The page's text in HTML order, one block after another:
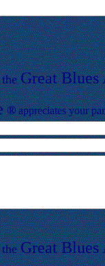
Great
® appreciates your
Great